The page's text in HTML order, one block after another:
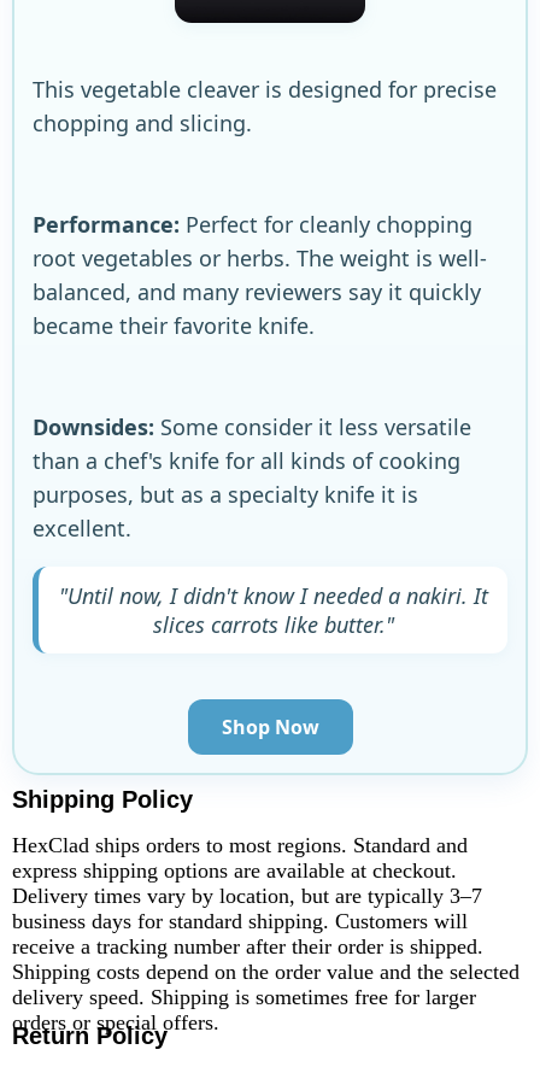
This vegetable cleaver is designed for precise
chopping and slicing.
Performance: Perfect for cleanly chopping
root vegetables or herbs. The weight is well-
balanced, and many reviewers say it quickly
became their favorite knife.
Downsides: Some consider it less versatile
than a chef's knife for all kinds of cooking
purposes, but as a specialty knife it is
excellent.
"Until now, I didn't know I needed a nakiri. It
slices carrots like butter."
Shop Now
Shipping Policy
HexClad ships orders to most regions. Standard and
express shipping options are available at checkout.
Delivery times vary by location, but are typically 3–7
business days for standard shipping. Customers will
receive a tracking number after their order is shipped.
Shipping costs depend on the order value and the selected
delivery speed. Shipping is sometimes free for larger
orders or special offers.
Return Policy